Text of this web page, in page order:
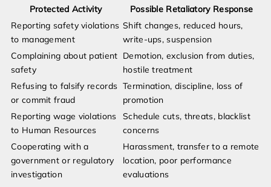
Protected Activity
Possible Retaliatory Response
Reporting safety violations
to management
Shift changes, reduced hours,
write-ups, suspension
Complaining about patient
safety
Demotion, exclusion from duties,
hostile treatment
Refusing to falsify records
or commit fraud
Termination, discipline, loss of
promotion
Reporting wage violations
to Human Resources
Schedule cuts, threats, blacklist
concerns
Cooperating with a
government or regulatory
investigation
Harassment, transfer to a remote
location, poor performance
evaluations